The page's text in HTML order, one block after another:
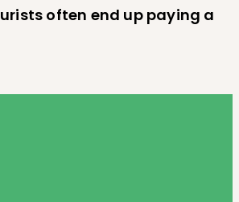
often end up paying a